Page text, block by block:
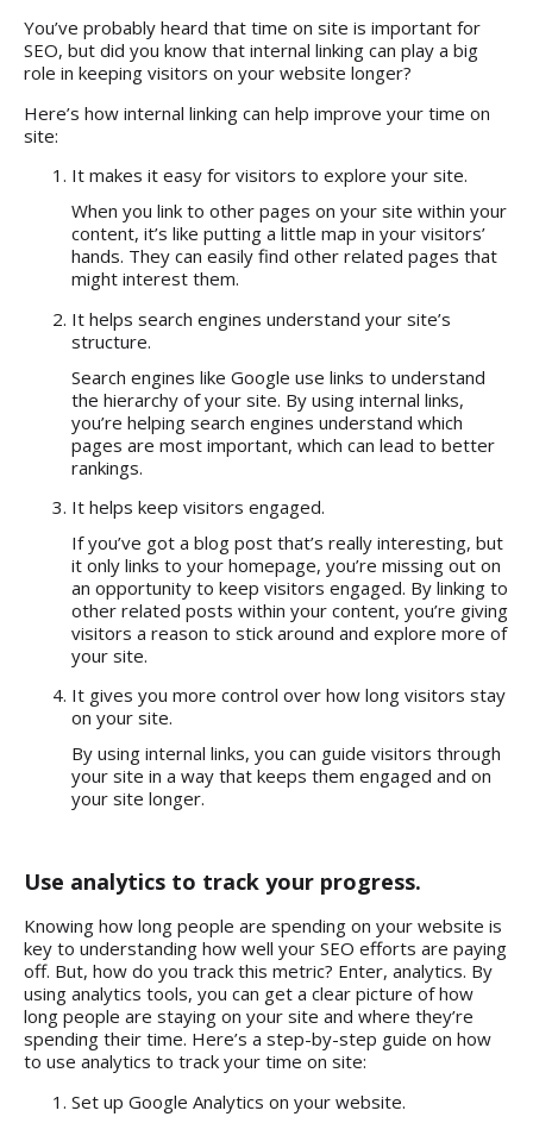
You’ve probably heard that time on site is important for
SEO, but did you know that internal linking can play a big
role in keeping visitors on your website longer?
Here’s how internal linking can help improve your time on
site:
It makes it easy for visitors to explore your site.
When you link to other pages on your site within your
content, it’s like putting a little map in your visitors’
hands. They can easily find other related pages that
might interest them.
It helps search engines understand your site’s
structure.
Search engines like Google use links to understand
the hierarchy of your site. By using internal links,
you’re helping search engines understand which
pages are most important, which can lead to better
rankings.
It helps keep visitors engaged.
If you’ve got a blog post that’s really interesting, but
it only links to your homepage, you’re missing out on
an opportunity to keep visitors engaged. By linking to
other related posts within your content, you’re giving
visitors a reason to stick around and explore more of
your site.
It gives you more control over how long visitors stay
on your site.
By using internal links, you can guide visitors through
your site in a way that keeps them engaged and on
your site longer.
Use analytics to track your progress.
Knowing how long people are spending on your website is
key to understanding how well your SEO efforts are paying
off. But, how do you track this metric? Enter, analytics. By
using analytics tools, you can get a clear picture of how
long people are staying on your site and where they’re
spending their time. Here’s a step-by-step guide on how
to use analytics to track your time on site:
Set up Google Analytics on your website.